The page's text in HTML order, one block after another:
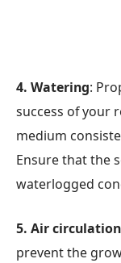
4. Watering:
success of your
medium
Ensure that the
waterlogged
5. Air circulation
prevent the